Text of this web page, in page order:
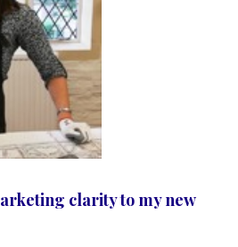
clarity to my new